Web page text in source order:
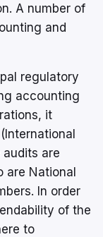
A number of
and
regulatory
accounting
it
audits are
are National
In order
of the
to